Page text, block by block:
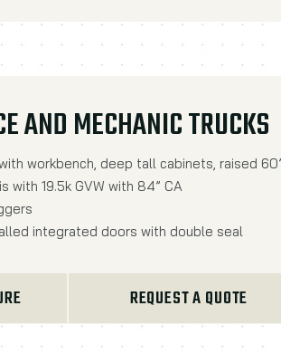
AND MECHANIC TRUCKS
workbench, deep tall cabinets, raised
with 19.5k GVW with 84” CA
integrated doors with double seal
REQUEST A QUOTE